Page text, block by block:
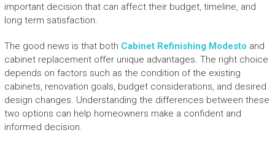
important decision that can affect their budget, timeline, and
long term satisfaction.
The good news is that both Cabinet Refinishing Modesto and
cabinet replacement offer unique advantages. The right choice
depends on factors such as the condition of the existing
cabinets, renovation goals, budget considerations, and desired
design changes. Understanding the differences between these
two options can help homeowners make a confident and
informed decision.